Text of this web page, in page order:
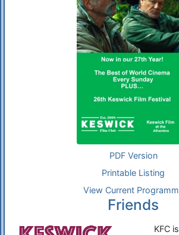
PDF Version
Printable Listing
View Current
Friends
KFC